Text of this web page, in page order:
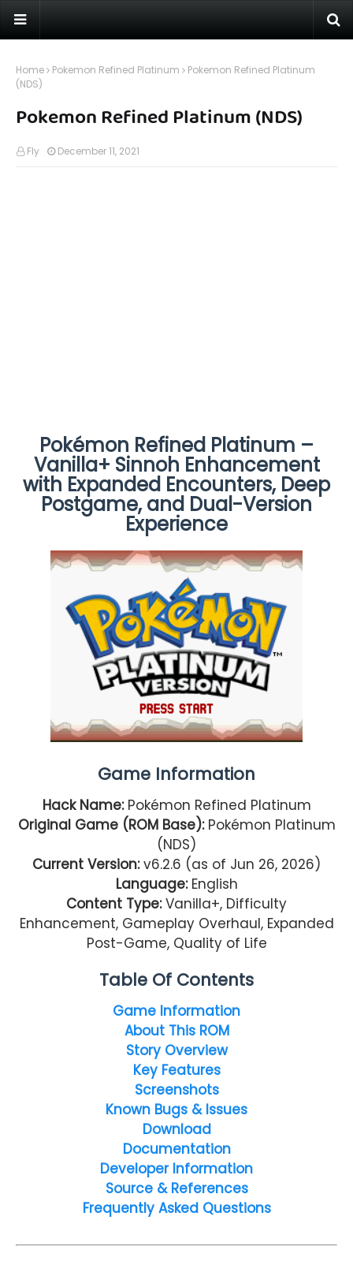
Home Pokemon Refined Platinum
Pokemon Refined Platinum
(NDS)
Pokemon Refined Platinum (NDS)
Fly December 11, 2021
Pokémon Refined Platinum –
Vanilla+ Sinnoh Enhancement
with Expanded Encounters, Deep
Postgame, and Dual-Version
Experience
Game Information
Hack Name:Pokémon Refined Platinum
Original Game (ROM Base):Pokémon Platinum
(NDS)
Current Version:v6.2.6 (as of Jun 26, 2026)
Language:English
Content Type:Vanilla+, Difficulty
Enhancement, Gameplay Overhaul, Expanded
Post-Game, Quality of Life
Table Of Contents
Game Information
About This ROM
Story Overview
Key Features
Screenshots
Known Bugs & Issues
Download
Documentation
Developer Information
Source & References
Frequently Asked Questions